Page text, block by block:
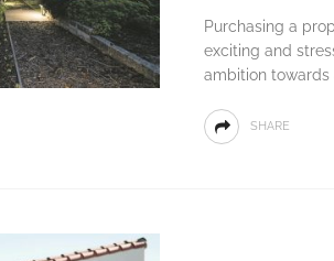
Purchasing a
exciting and
ambition towards
SHARE